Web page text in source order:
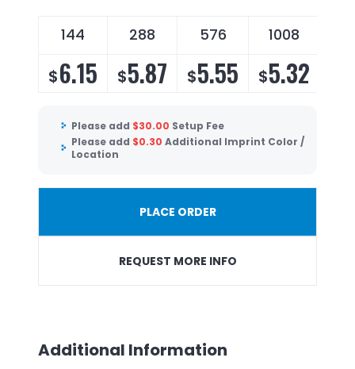
144 288 576 1008
$6.15 $5.87 $5.55 $5.32
Please add $30.00 Setup Fee
Please add $0.30 Additional Imprint Color /
Location
PLACE ORDER
REQUEST MORE INFO
Additional Information